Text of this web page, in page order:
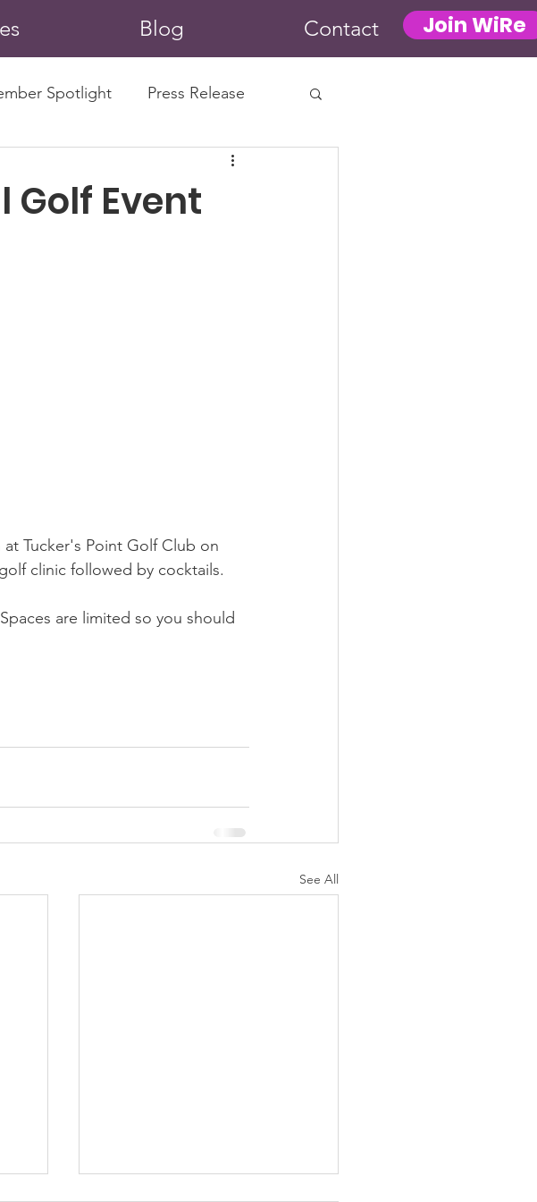
Blog Contact Join WiRe
Spotlight Press Release
Golf Event
Tucker's Point Golf Club on
clinic followed by cocktails.
are limited so you should
See All